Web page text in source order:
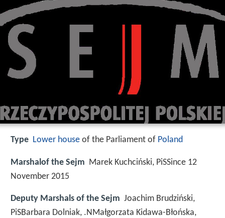
Type Lower house of the Parliament of Poland
Marshalof the Sejm Marek Kuchciński, PiSSince 12
November 2015
Deputy Marshals of the Sejm Joachim Brudziński,
PiSBarbara Dolniak, .NMałgorzata Kidawa-Błońska,